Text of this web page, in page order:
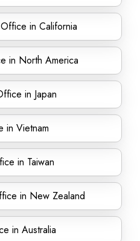
in California
in North America
in Japan
in Vietnam
in Taiwan
in New Zealand
in Australia